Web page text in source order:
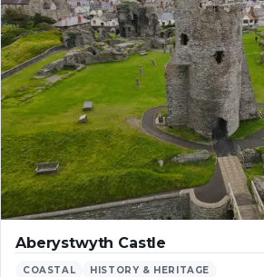
Aberystwyth Castle
COASTAL HISTORY & HERITAGE